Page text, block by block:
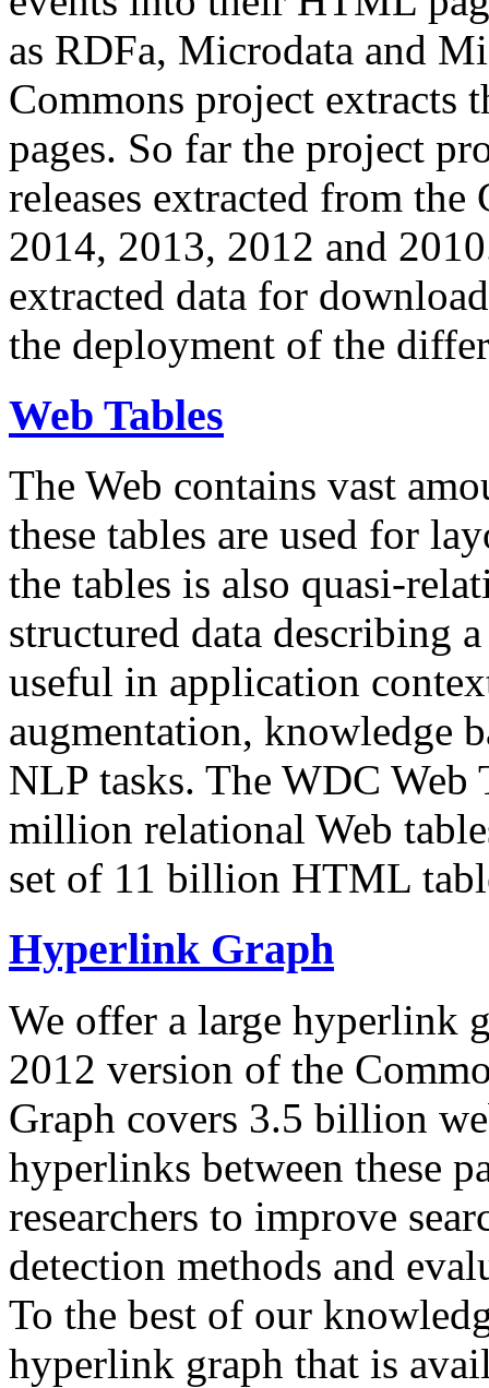
as RDFa, Microdata and
Commons project extracts
pages. So far the project
releases extracted from
2014, 2013, 2012 and
extracted data for
the deployment of the
Web Tables
The Web contains vast
these tables are used for
the tables is also quasi-
structured data describing
useful in application
augmentation, knowledge
NLP tasks. The WDC Web
million relational Web
set of 11 billion HTML
Hyperlink Graph
We offer a large hyperlink
2012 version of the
Graph covers 3.5 billion
hyperlinks between these
researchers to improve
detection methods and
To the best of our
hyperlink graph that is